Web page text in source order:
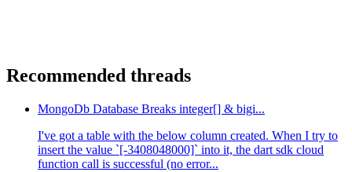
Recommended threads
MongoDb Database Breaks integer[] & bigi...
I've got a table with the below column created. When I try to
insert the value `[-3408048000]` into it, the dart sdk cloud
function call is successful (no error...